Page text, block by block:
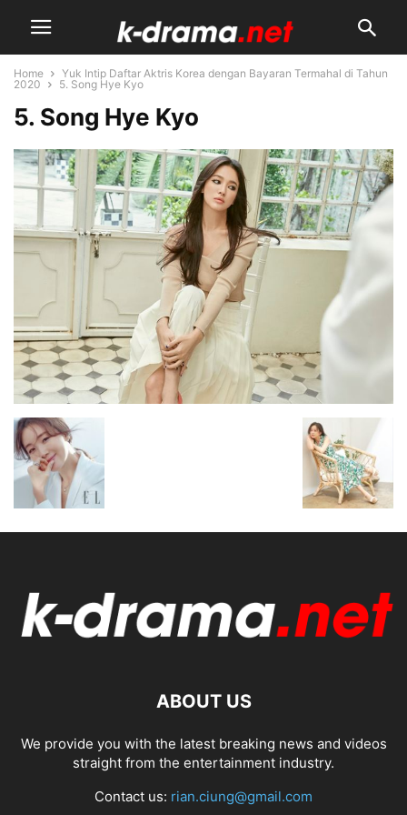
Home
Yuk Intip Daftar Aktris Korea dengan Bayaran Termahal di Tahun
2020
5. Song Hye Kyo
5. Song Hye Kyo
ABOUT US
We provide you with the latest breaking news and videos
straight from the entertainment industry.
Contact us: rian.ciung@gmail.com